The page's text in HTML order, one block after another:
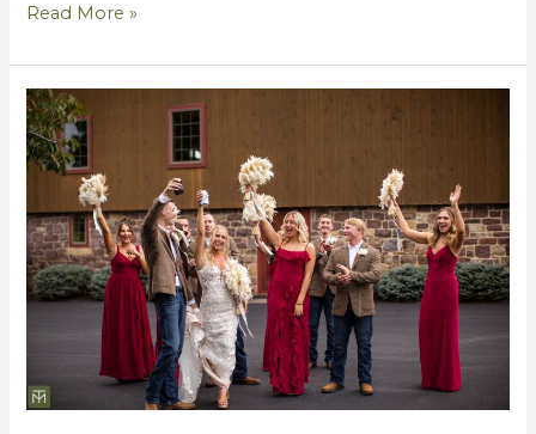
Read More »
2025
RECAP
|
Favorite
Moments
&
Memories